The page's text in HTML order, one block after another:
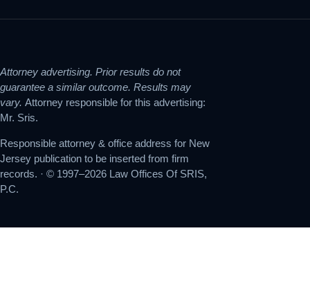
Attorney advertising. Prior results do not
guarantee a similar outcome. Results may
vary. Attorney responsible for this advertising:
Mr. Sris.
Responsible attorney & office address for New
Jersey publication to be inserted from firm
records. · © 1997–2026 Law Offices Of SRIS,
P.C.